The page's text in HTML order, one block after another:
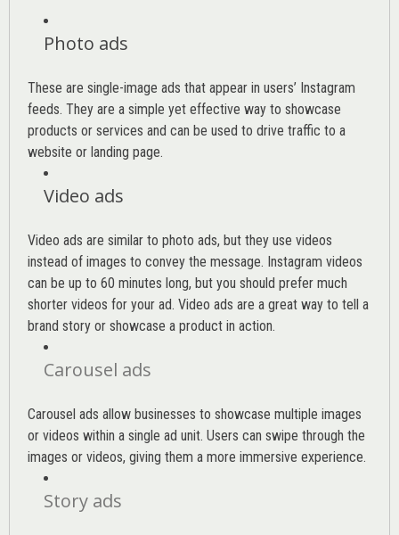
Photo ads
These are single-image ads that appear in users’ Instagram
feeds. They are a simple yet effective way to showcase
products or services and can be used to drive traffic to a
website or landing page.
Video ads
Video ads are similar to photo ads, but they use videos
instead of images to convey the message. Instagram videos
can be up to 60 minutes long, but you should prefer much
shorter videos for your ad. Video ads are a great way to tell a
brand story or showcase a product in action.
Carousel ads
Carousel ads allow businesses to showcase multiple images
or videos within a single ad unit. Users can swipe through the
images or videos, giving them a more immersive experience.
Story ads